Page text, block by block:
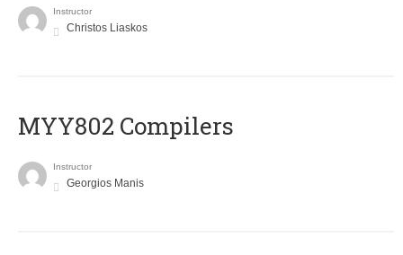
Instructor
Christos Liaskos
MYY802 Compilers
Instructor
Georgios Manis